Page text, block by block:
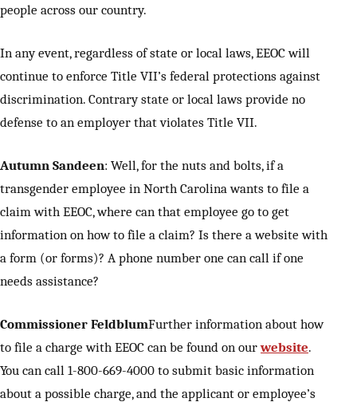
people across our country.
In any event, regardless of state or local laws, EEOC will
continue to enforce Title VII’s federal protections against
discrimination. Contrary state or local laws provide no
defense to an employer that violates Title VII.
Autumn Sandeen: Well, for the nuts and bolts, if a
transgender employee in North Carolina wants to file a
claim with EEOC, where can that employee go to get
information on how to file a claim? Is there a website with
a form (or forms)? A phone number one can call if one
needs assistance?
Commissioner FeldblumFurther information about how
to file a charge with EEOC can be found on ourwebsite.
You can call 1-800-669-4000 to submit basic information
about a possible charge, and the applicant or employee’s